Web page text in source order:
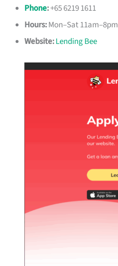
Phone:+65 6219 1611
Hours:Mon–Sat
Website:Lending Bee